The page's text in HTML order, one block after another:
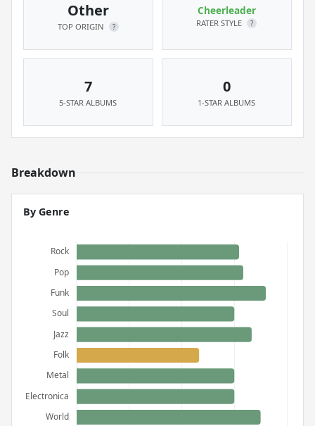
Other
TOP ORIGIN ?
Cheerleader
RATER STYLE ?
7
5-STAR ALBUMS
0
1-STAR ALBUMS
Breakdown
By Genre